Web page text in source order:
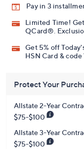
Pay in 3
Limited Time!
QCard®.
Get 5% off
HSN Card & code
Protect Your
Allstate 2-Year
$75-$100
Allstate 3-Year
$75-$100